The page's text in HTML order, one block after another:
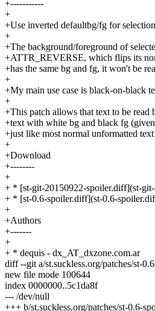
+-----------
+
+Use inverted defaultbg/fg for
+
+The background/foreground of
+ATTR_REVERSE, which flips its
+has the same bg and fg, it won't be
+
+My main use case is black-on-black
+
+This patch allows that text to be
+text with white bg and black fg
+just like most normal unformatted
+
+Download
+--------
+
+ * [st-git-20150922-spoiler.diff](st-
+ * [st-0.6-spoiler.diff](st-0.6-
+
+Authors
+-------
+
+ * dequis - dx_AT_dxzone.com.ar
diff --git a/st.suckless.org/patches/st-
new file mode 100644
index 0000000..5c1da8f
--- /dev/null
+++ b/st.suckless.org/patches/st-0.6-